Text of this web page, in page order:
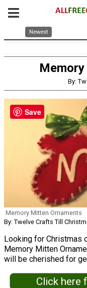
Newest
By:
Memory Mitten Ornaments
By: Twelve Crafts Till
Looking for Christmas
Memory Mitten
will be cherished for
Click here
Save